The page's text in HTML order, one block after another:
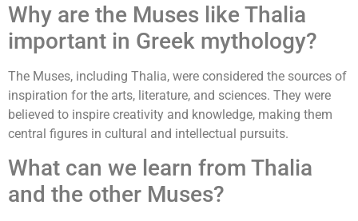
Why are the Muses like Thalia
important in Greek mythology?
The Muses, including Thalia, were considered the sources of
inspiration for the arts, literature, and sciences. They were
believed to inspire creativity and knowledge, making them
central figures in cultural and intellectual pursuits.
What can we learn from Thalia
and the other Muses?